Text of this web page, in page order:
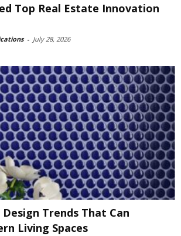
Top Real Estate Innovation
- July 28, 2026
Trends That Can
Living Spaces